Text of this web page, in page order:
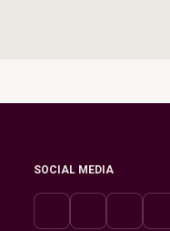
SOCIAL MEDIA